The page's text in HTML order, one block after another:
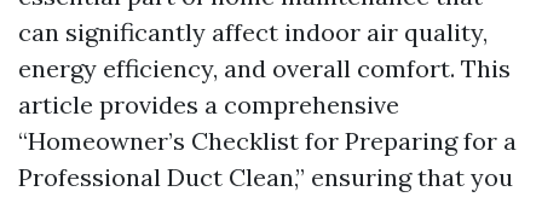
can significantly affect indoor air quality,
energy efficiency, and overall comfort. This
article provides a comprehensive
“Homeowner’s Checklist for Preparing for a
Professional Duct Clean,” ensuring that you